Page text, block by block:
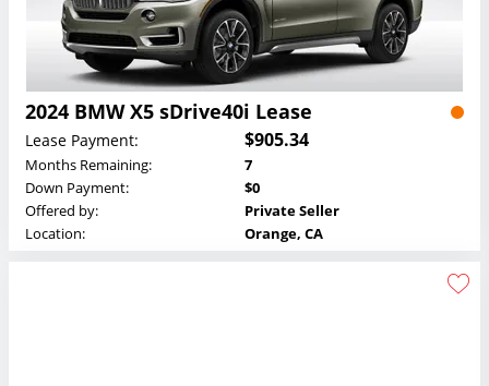
2024 BMW X5 sDrive40i Lease
Lease Payment: $905.34
Months Remaining:
7
Down Payment:
$0
Offered by:
Private Seller
Location:
Orange, CA